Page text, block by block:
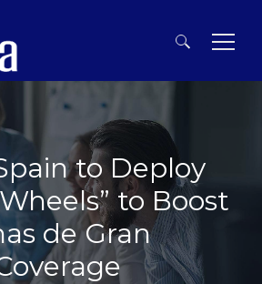
to Deploy
to Boost
de Gran